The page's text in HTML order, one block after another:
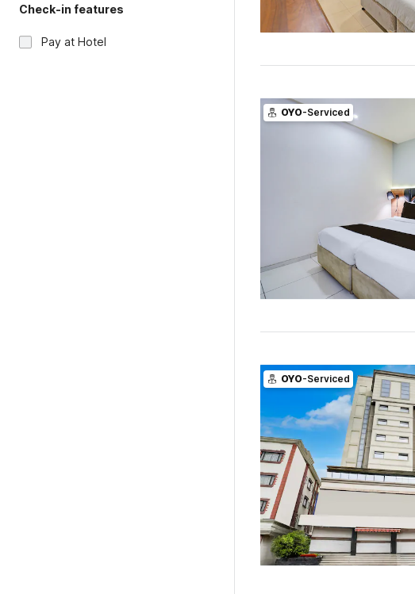
Check-in features
Pay at Hotel
OYO-Serviced
OYO-Serviced